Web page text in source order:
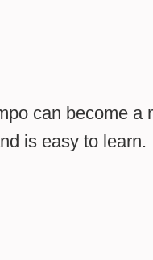
can become a
is easy to learn.